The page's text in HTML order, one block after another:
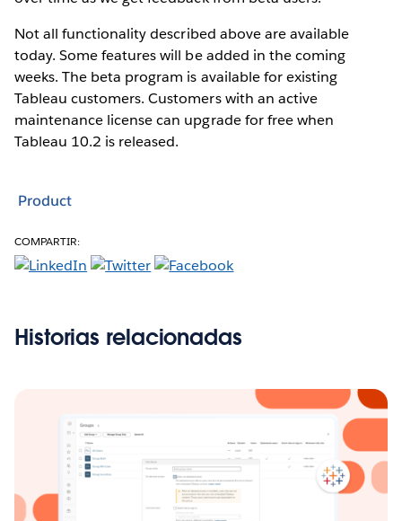
Not all functionality described above are available
today. Some features will be added in the coming
weeks. The beta program is available for existing
Tableau customers. Customers with an active
maintenance license can upgrade for free when
Tableau 10.2 is released.
Product
COMPARTIR:
Historias relacionadas